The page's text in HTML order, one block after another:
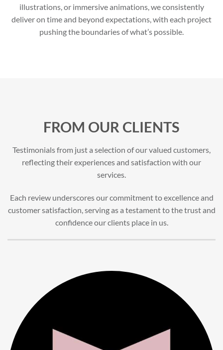
illustrations, or immersive animations, we consistently
deliver on time and beyond expectations, with each project
pushing the boundaries of what’s possible.
FROM OUR CLIENTS
Testimonials from just a selection of our valued customers,
reflecting their experiences and satisfaction with our
services.
Each review underscores our commitment to excellence and
customer satisfaction, serving as a testament to the trust and
confidence our clients place in us.